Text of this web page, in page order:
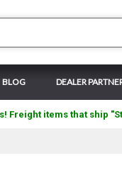
BLOG DEALER
Freight items that ship